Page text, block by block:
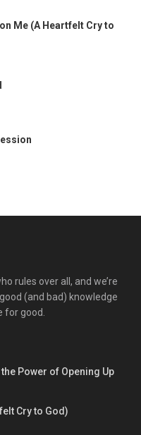
Me (A Heartfelt Cry to
rules over all, and we’re
(and bad) knowledge
for good.
Power of Opening Up
Cry to God)